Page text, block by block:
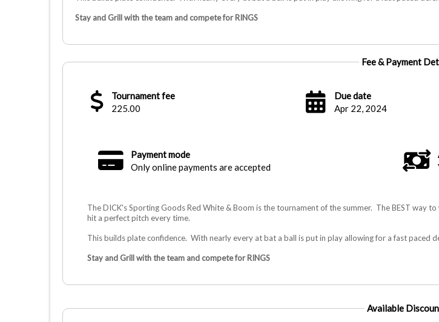
Stay and Grill with the team and compete for RINGS
Fee & Payment
Tournament fee
225.00
Due date
Apr 22, 2024
Payment mode
Only online payments are accepted
The DICK's Sporting Goods Red White & Boom is the tournament of the summer. The BEST
hit a perfect pitch every time.
This builds plate confidence. With nearly every at bat a ball is put in play allowing for a fast paced
Stay and Grill with the team and compete for RINGS
Available